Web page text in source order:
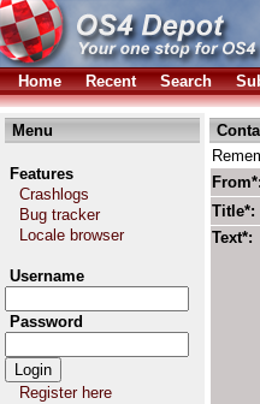
Home Recent Search
Menu
Features
Crashlogs
Bug tracker
Locale browser
Username
Password
Register here
From*:
Title*:
Text*: